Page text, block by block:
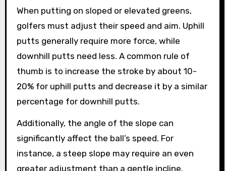
When putting on sloped or elevated greens,
golfers must adjust their speed and aim. Uphill
putts generally require more force, while
downhill putts need less. A common rule of
thumb is to increase the stroke by about 10-
20% for uphill putts and decrease it by a similar
percentage for downhill putts.
Additionally, the angle of the slope can
significantly affect the ball’s speed. For
instance, a steep slope may require an even
greater adjustment than a gentle incline.